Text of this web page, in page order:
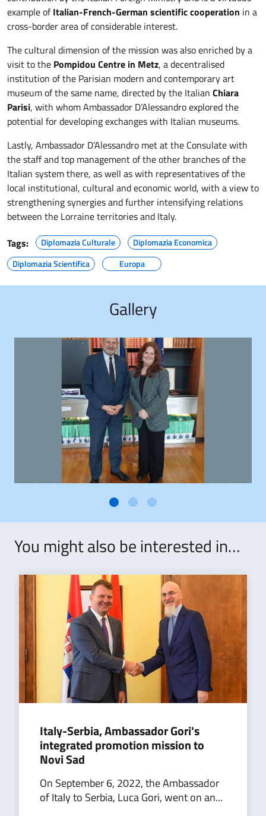
example ofItalian-French-German scientific cooperation in a
cross-border area of considerable interest.
The cultural dimension of the mission was also enriched by a
visit to the Pompidou Centre in Metz, a decentralised
institution of the Parisian modern and contemporary art
museum of the same name, directed by the Italian Chiara
Parisi, with whom Ambassador D’Alessandro explored the
potential for developing exchanges with Italian museums.
Lastly, Ambassador D’Alessandro met at the Consulate with
the staff and top management of the other branches of the
Italian system there, as well as with representatives of the
local institutional, cultural and economic world, with a view to
strengthening synergies and further intensifying relations
between the Lorraine territories and Italy.
Tags:
Diplomazia Culturale
Diplomazia Economica
Diplomazia Scientifica
Europa
Gallery
You might also be interested in…
Italy-Serbia, Ambassador Gori's
integrated promotion mission to
Novi Sad
On September 6, 2022, the Ambassador
of Italy to Serbia, Luca Gori, went on an...